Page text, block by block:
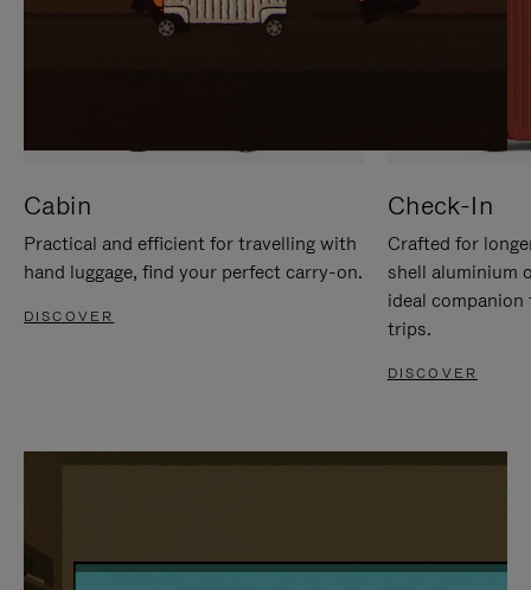
Cabin
Practical and efficient for travelling with
hand luggage, find your perfect carry-on.
DISCOVER
Check-In
Crafted for
shell aluminium
ideal
trips.
DISCOVER